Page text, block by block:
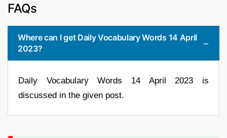
FAQs
Where can I get Daily Vocabulary Words 14 April
2023?
Daily Vocabulary Words 14 April 2023 is
discussed in the given post.